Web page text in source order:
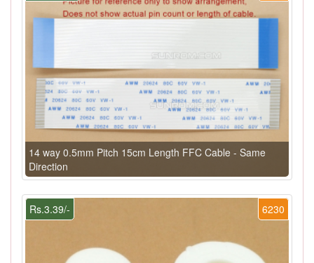
14 way 0.5mm Pitch 15cm Length FFC Cable - Same
Direction
6230
Rs.3.39/-